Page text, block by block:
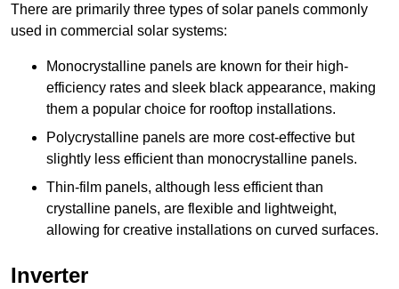
There are primarily three types of solar panels commonly
used in commercial solar systems:
Monocrystalline panels are known for their high-
efficiency rates and sleek black appearance, making
them a popular choice for rooftop installations.
Polycrystalline panels are more cost-effective but
slightly less efficient than monocrystalline panels.
Thin-film panels, although less efficient than
crystalline panels, are flexible and lightweight,
allowing for creative installations on curved surfaces.
Inverter